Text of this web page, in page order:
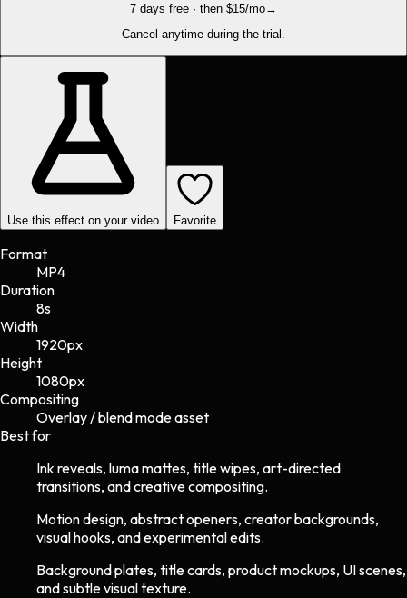
7 days free · then $15/mo→
Cancel anytime during the trial.
Use this effect on your video Favorite
Format
MP4
Duration
8s
Width
1920px
Height
1080px
Compositing
Overlay / blend mode asset
Best for
Ink reveals, luma mattes, title wipes, art-directed
transitions, and creative compositing.
Motion design, abstract openers, creator backgrounds,
visual hooks, and experimental edits.
Background plates, title cards, product mockups, UI scenes,
and subtle visual texture.